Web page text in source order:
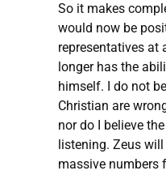
So it makes
would now be
representatives at
longer has the
himself. I do not
Christian are
nor do I believe
listening. Zeus
massive numbers